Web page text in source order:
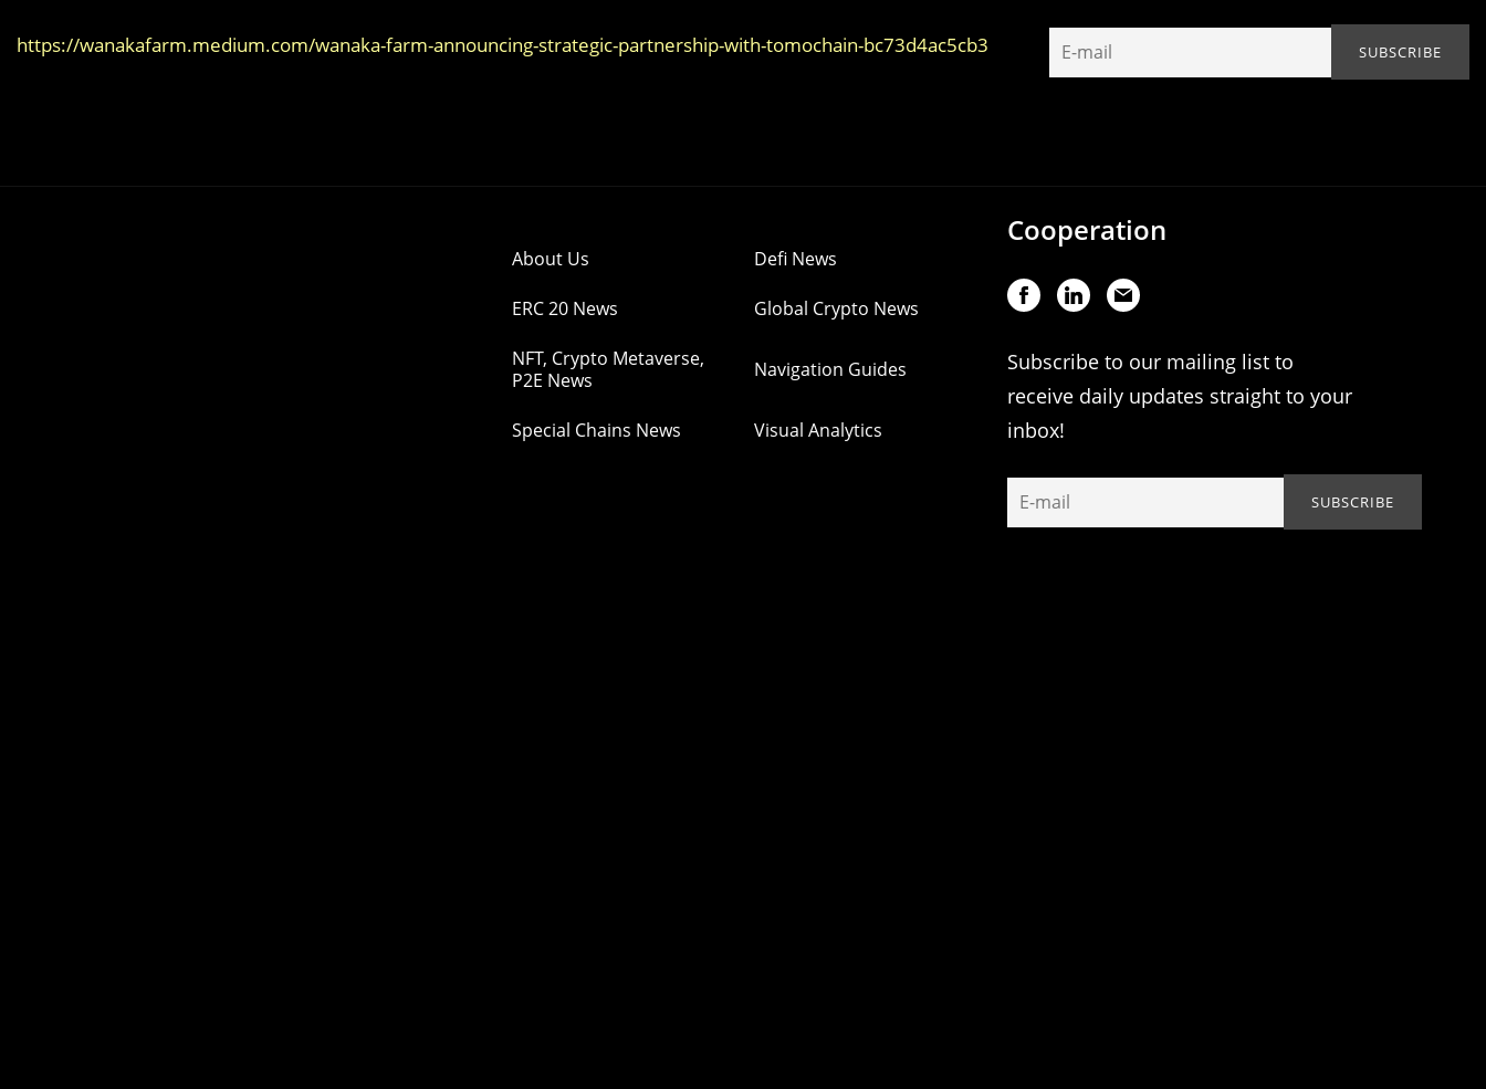
https://wanakafarm.medium.com/wanaka-farm-announcing-strategic-partnership-with-tomochain-bc73d4ac5cb3
About Us Defi News
ERC 20 News Global Crypto News
NFT, Crypto Metaverse,
P2E News
Navigation Guides
Special Chains News Visual Analytics
Cooperation
Subscribe to our mailing list to
receive daily updates straight to your
inbox!